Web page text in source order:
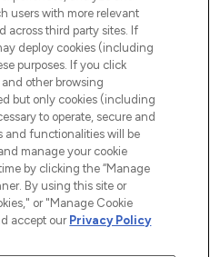
19
users with more relevant
across third party sites. If
deploy cookies (including
purposes. If you click
and other browsing
but only cookies (including
to operate, secure and
and functionalities will be
manage your cookie
by clicking the “Manage
By using this site or
or "Manage Cookie
accept our Privacy Policy